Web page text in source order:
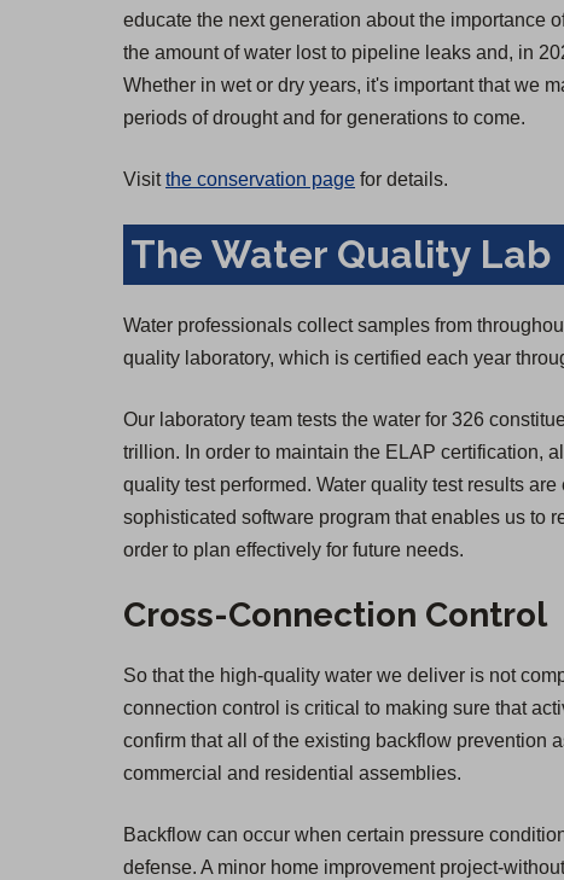
educate the next generation about the importance
the amount of water lost to pipeline leaks and, in
Whether in wet or dry years, it's important that we
periods of drought and for generations to come.
Visitthe conservation page for details.
The Water Quality Lab
Water professionals collect samples from
quality laboratory, which is certified each year
Our laboratory team tests the water for 326
trillion. In order to maintain the ELAP certification,
quality test performed. Water quality test results
sophisticated software program that enables us to
order to plan effectively for future needs.
Cross-Connection Control
So that the high-quality water we deliver is not
connection control is critical to making sure that
confirm that all of the existing backflow prevention
commercial and residential assemblies.
Backflow can occur when certain pressure
defense. A minor home improvement project-